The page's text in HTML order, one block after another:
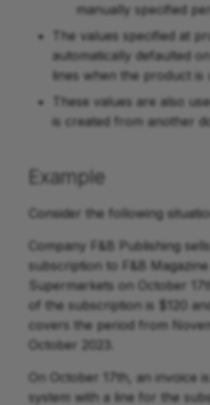
manually specified
The values specified at
automatically defaulted
lines when the product is
These values are also
is created from another
Example
Consider the following
Company F&B Publishing
subscription to F&B
Supermarkets on October
of the subscription is $120
covers the period from
October 2023.
On October 17th, an invoice
system with a line for the